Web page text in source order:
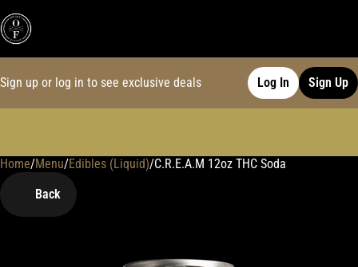
Sign up or log in to see exclusive deals Log In Sign Up
Home/Menu/Edibles (Liquid)/C.R.E.A.M 12oz THC Soda
Back
0